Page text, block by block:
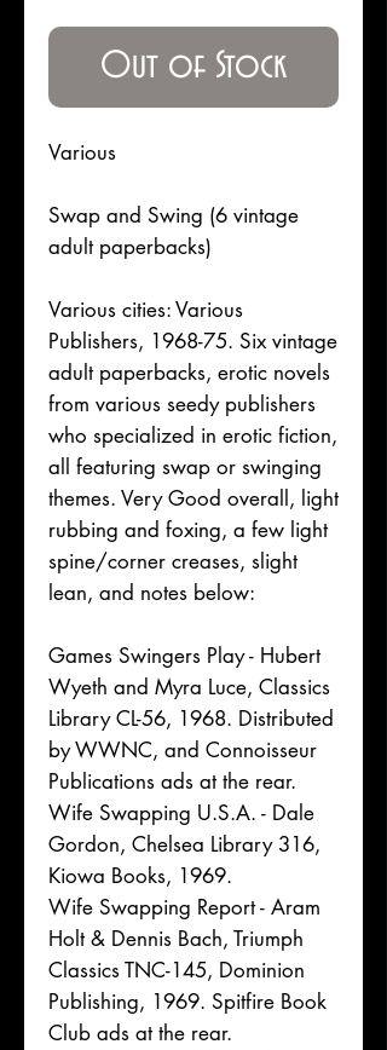
Out of Stock
Various
Swap and Swing (6 vintage
adult paperbacks)
Various cities: Various
Publishers, 1968-75. Six vintage
adult paperbacks, erotic novels
from various seedy publishers
who specialized in erotic fiction,
all featuring swap or swinging
themes. Very Good overall, light
rubbing and foxing, a few light
spine/corner creases, slight
lean, and notes below:
Games Swingers Play - Hubert
Wyeth and Myra Luce, Classics
Library CL-56, 1968. Distributed
by WWNC, and Connoisseur
Publications ads at the rear.
Wife Swapping U.S.A. - Dale
Gordon, Chelsea Library 316,
Kiowa Books, 1969.
Wife Swapping Report - Aram
Holt & Dennis Bach, Triumph
Classics TNC-145, Dominion
Publishing, 1969. Spitfire Book
Club ads at the rear.